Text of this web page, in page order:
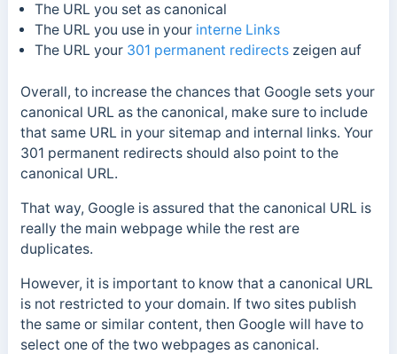
The URL you set as canonical
The URL you use in your interne Links
The URL your 301 permanent redirectszeigen auf
Overall, to increase the chances that Google sets your
canonical URL as the canonical, make sure to include
that same URL in your sitemap and internal links. Your
301 permanent redirects should also point to the
canonical URL.
That way, Google is assured that the canonical URL is
really the main webpage while the rest are
duplicates.
However, it is important to know that a canonical URL
is not restricted to your domain. If two sites publish
the same or similar content, then Google will have to
select one of the two webpages as canonical.